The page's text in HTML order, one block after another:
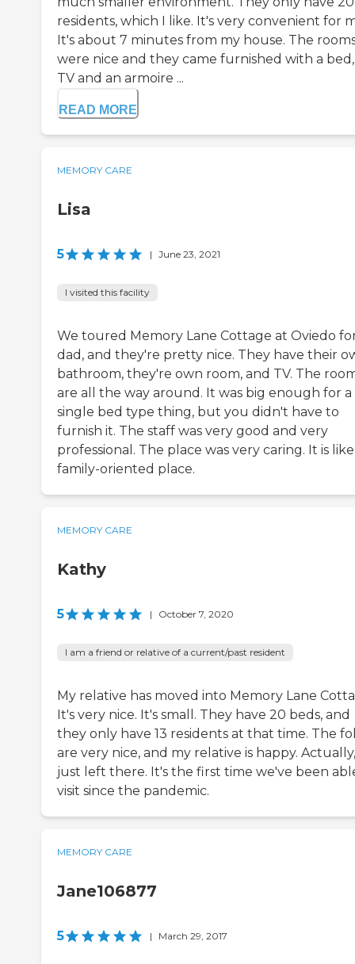
residents, which I like. It's very convenient for
It's about 7 minutes from my house. The
were nice and they came furnished with a
TV and an armoire ...
READ MORE
MEMORY CARE
Lisa
5 | June 23, 2021
I visited this facility
We toured Memory Lane Cottage at Oviedo
dad, and they're pretty nice. They have their
bathroom, they're own room, and TV. The
are all the way around. It was big enough for a
single bed type thing, but you didn't have to
furnish it. The staff was very good and very
professional. The place was very caring. It is
family-oriented place.
MEMORY CARE
Kathy
5 | October 7, 2020
I am a friend or relative of a current/past resident
My relative has moved into Memory Lane
It's very nice. It's small. They have 20 beds, and
they only have 13 residents at that time. The
are very nice, and my relative is happy.
just left there. It's the first time we've been
visit since the pandemic.
MEMORY CARE
Jane106877
5 | March 29, 2017